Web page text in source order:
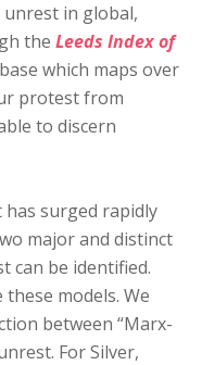
in global,
the Leeds Index of
which maps over
protest from
to discern
surged rapidly
major and distinct
can be identified.
models. We
between “Marx-
For Silver,